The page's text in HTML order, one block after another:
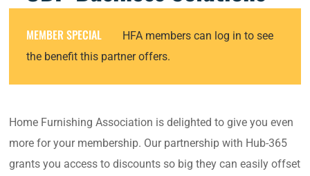
MEMBER SPECIAL
HFA members can log in to see
the benefit this partner offers.
Home Furnishing Association is delighted to give you even
more for your membership. Our partnership with Hub-365
grants you access to discounts so big they can easily offset